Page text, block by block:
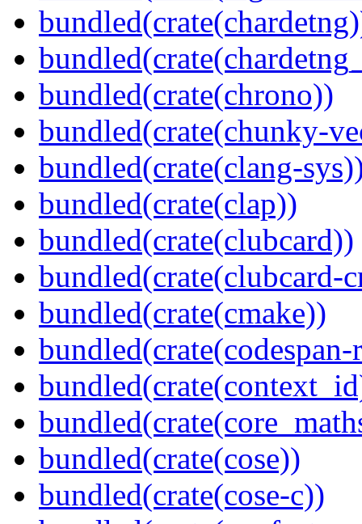
bundled(crate(chrono))
bundled(crate(chunky-
bundled(crate(clang-
bundled(crate(clap))
bundled(crate(clubcard))
bundled(crate(clubcard-
bundled(crate(cmake))
bundled(crate(cose))
bundled(crate(cose-c))